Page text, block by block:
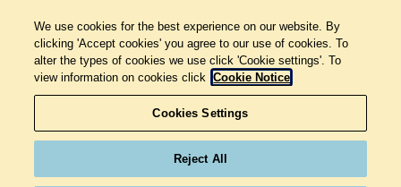
We use cookies for the best experience on our website. By
clicking 'Accept cookies' you agree to our use of cookies. To
alter the types of cookies we use click 'Cookie settings'. To
view information on cookies click Cookie Notice
Cookies Settings
Reject All